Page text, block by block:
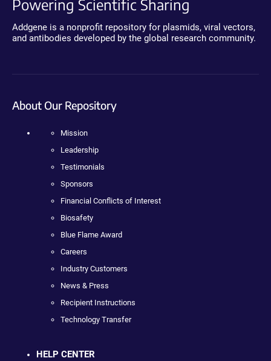
Powering Scientific Sharing
Addgene is a nonprofit repository for plasmids, viral vectors,
and antibodies developed by the global research community.
About Our Repository
Mission
Leadership
Testimonials
Sponsors
Financial Conflicts of Interest
Biosafety
Blue Flame Award
Careers
Industry Customers
News & Press
Recipient Instructions
Technology Transfer
HELP CENTER